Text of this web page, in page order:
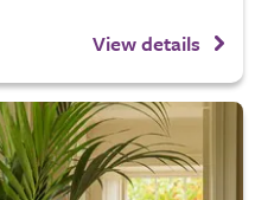
View details